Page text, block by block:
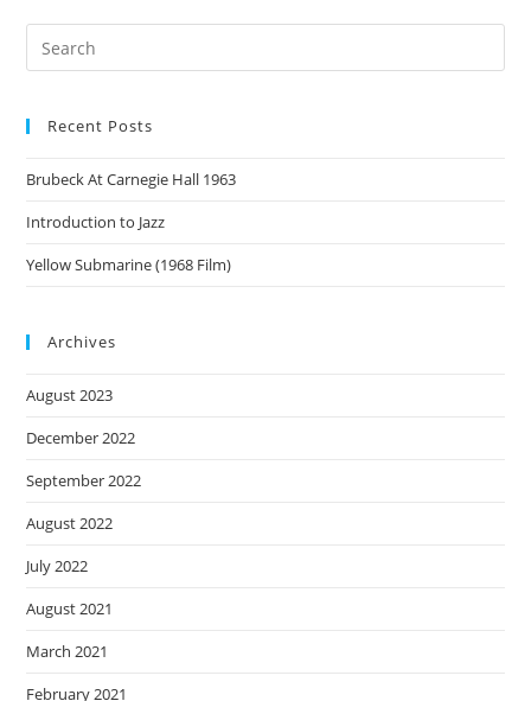
Recent Posts
Brubeck At Carnegie Hall 1963
Introduction to Jazz
Yellow Submarine (1968 Film)
Archives
August 2023
December 2022
September 2022
August 2022
July 2022
August 2021
March 2021
February 2021